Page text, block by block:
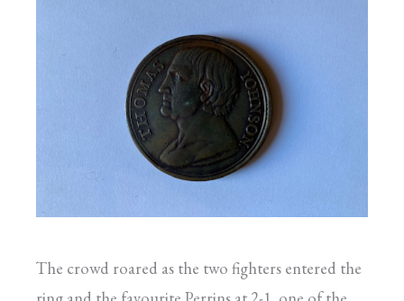
The crowd roared as the two fighters entered the